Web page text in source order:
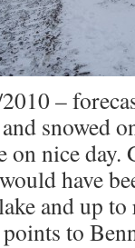
–
snowed
on nice day.
have
and up
to